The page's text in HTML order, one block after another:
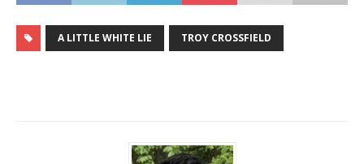
A LITTLE WHITE LIE TROY CROSSFIELD